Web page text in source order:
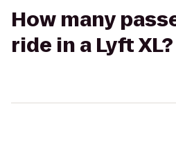
How many
ride in a Lyft XL?